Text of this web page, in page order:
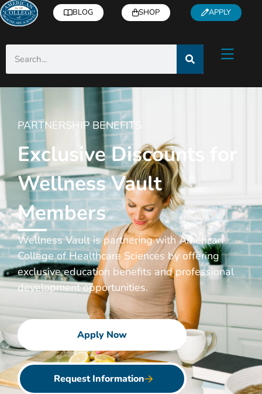
BLOG SHOP APPLY
PARTNERSHIP BENEFITS
Exclusive Discounts for
Wellness Vault
Members
Wellness Vault is partnering with American
College of Healthcare Sciences by offering
exclusive education benefits and professional
development opportunities.
Apply Now
Request Information